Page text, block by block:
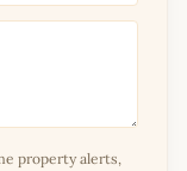
property alerts,